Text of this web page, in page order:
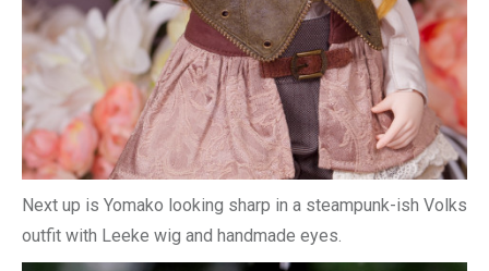
Next up is Yomako looking sharp in a steampunk-ish Volks
outfit with Leeke wig and handmade eyes.